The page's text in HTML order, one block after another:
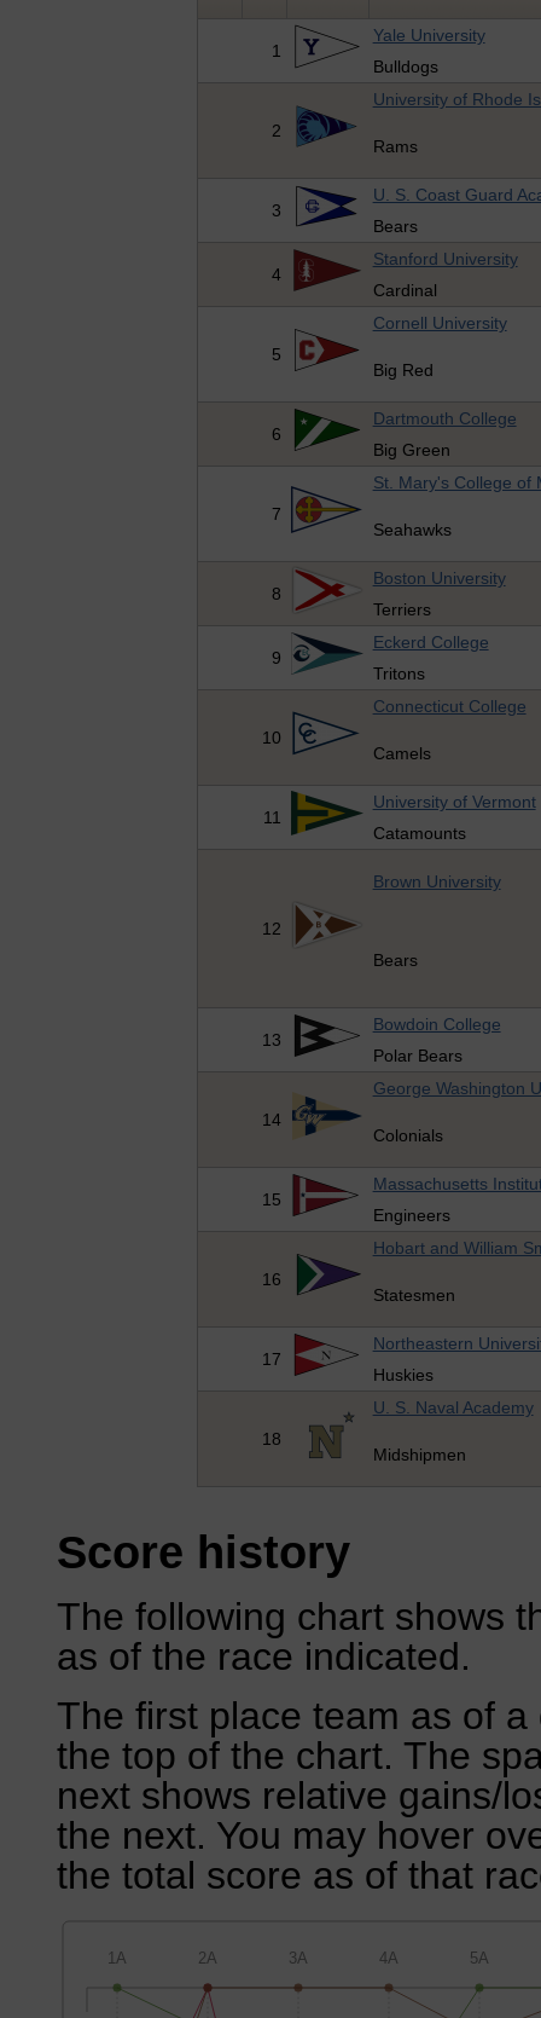
1
Yale University
Bulldogs
2
University of Rhode
Rams
3
U. S. Coast Guard
Bears
4
Stanford University
Cardinal
5
Cornell University
Big Red
6
Dartmouth College
Big Green
7
St. Mary's College of
Seahawks
8
Boston University
Terriers
9
Eckerd College
Tritons
10
Connecticut College
Camels
11
University of Vermont
Catamounts
12
Brown University
Bears
13
Bowdoin College
Polar Bears
14
George Washington
Colonials
15
Massachusetts
Engineers
16
Hobart and William
Statesmen
17
Northeastern
Huskies
18
U. S. Naval Academy
Midshipmen
Score history
The following chart shows
as of the race indicated.
The first place team as of
the top of the chart. The
next shows relative gains/
the next. You may hover
the total score as of that